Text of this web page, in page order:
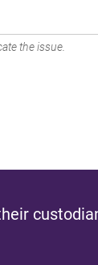
the issue.